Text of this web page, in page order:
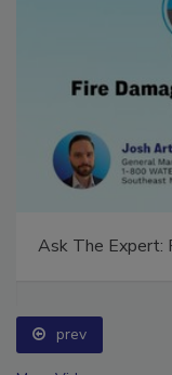
prev